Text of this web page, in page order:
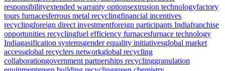
responsibilityextended warranty optionsextrusion technologyfactory
tours furnacesferrous metal recyclingfinancial incentives
recyclingforeign direct investmentforeign participants Indiafranchise
opportunities recyclingfuel efficiency furnacesfurnace technology
Indiagasification systemsgender equality initiativesglobal market
accessglobal recyclers networkglobal recycling
collaborationgovernment partnerships recyclinggranulation